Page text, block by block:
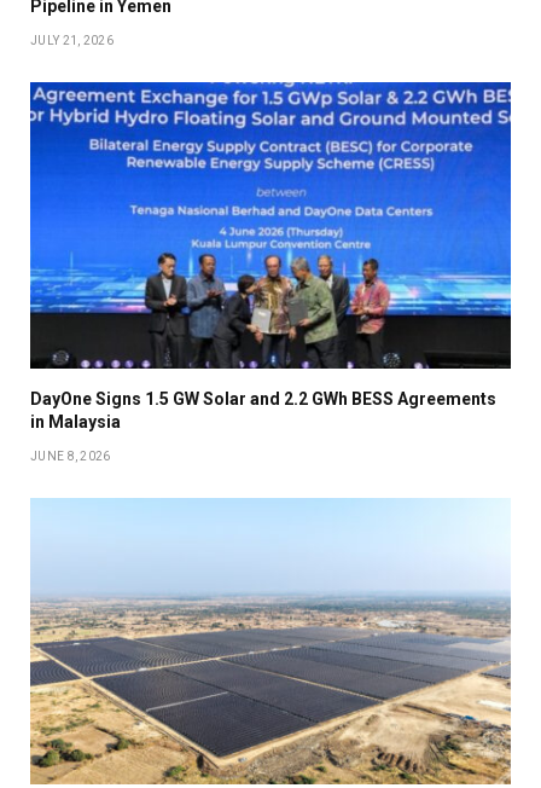
Pipeline in Yemen
JULY 21, 2026
DayOne Signs 1.5 GW Solar and 2.2 GWh BESS Agreements
in Malaysia
JUNE 8, 2026